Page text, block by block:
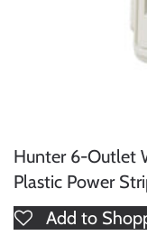
Hunter 6-Outlet
Plastic Power
Add to